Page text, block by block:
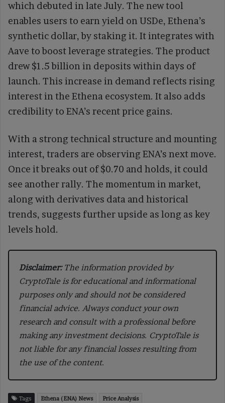
which debuted in late July. The new tool
enables users to earn yield on USDe, Ethena’s
synthetic dollar, by staking it. It integrates with
Aave to boost leverage strategies. The product
drew $1.5 billion in deposits within days of
launch. This increase in demand reflects rising
interest in the Ethena ecosystem. It also adds
credibility to ENA’s recent price gains.
With a strong technical structure and mounting
interest, traders are observing ENA’s next move.
Once it breaks out of $0.70 and holds, it could
see another rally. The momentum in market,
along with derivatives data and historical
trends, suggests further upside as long as key
levels hold.
Disclaimer:The information provided by
CryptoTale is for educational and informational
purposes only and should not be considered
financial advice. Always conduct your own
research and consult with a professional before
making any investment decisions. CryptoTale is
not liable for any financial losses resulting from
the use of the content.
Tags Ethena (ENA) News Price Analysis